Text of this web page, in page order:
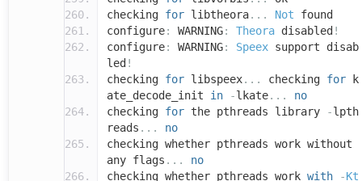
checking for libtheora... Not found
configure: WARNING: Theora disabled !
configure: WARNING: Speex support disab
led !
checking for libspeex... checking for k
ate_decode_init in -lkate...
no
checking for the pthreads library -lpth
reads ...
no
checking whether pthreads work without
any flags ...
no
checking whether pthreads work with -Kt